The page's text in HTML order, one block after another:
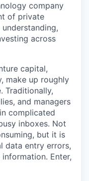
company
of private
across
capital,
make up roughly
Traditionally,
and managers
complicated
inboxes. Not
but it is
data entry errors,
Enter,